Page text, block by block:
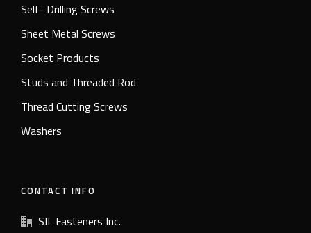
Self- Drilling Screws
Sheet Metal Screws
Socket Products
Studs and Threaded Rod
Thread Cutting Screws
Washers
CONTACT INFO
SIL Fasteners Inc.